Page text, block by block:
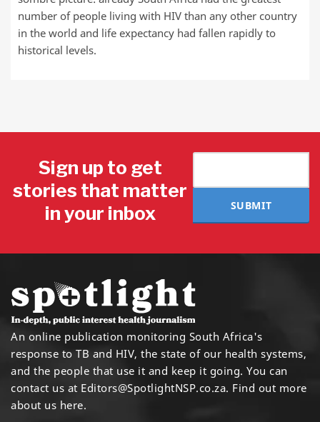
number of people living with HIV than any other country
in the world and life expectancy had fallen rapidly to
historical levels.
Sign up to get
stories that matter
in your inbox
SUBMIT
An online publication monitoring South Africa's
response to TB and HIV, the state of our health systems,
and the people that use it and keep it going. You can
contact us at Editors@SpotlightNSP.co.za. Find out more
about us here.